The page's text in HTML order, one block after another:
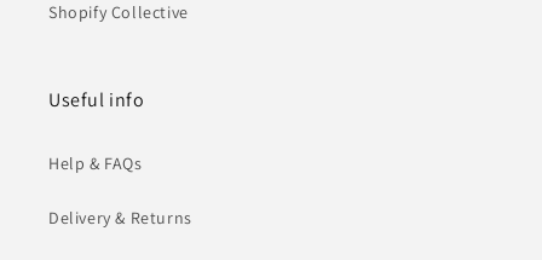
Shopify Collective
Useful info
Help & FAQs
Delivery & Returns